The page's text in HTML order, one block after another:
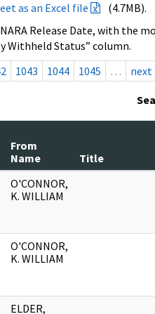
as an Excel file
(4.7MB).
Release Date, with the
Status” column.
1043 1044 1045 … next
From
Name
Title
O'CONNOR,
K. WILLIAM
O'CONNOR,
K. WILLIAM
ELDER,